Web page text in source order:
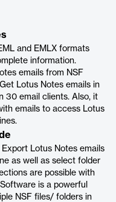
and EMLX formats
information.
emails from NSF
Lotus Notes emails in
30 email clients. Also, it
emails to access Lotus
Lotus Notes emails
as well as select folder
are possible with
is a powerful
NSF files/ folders in